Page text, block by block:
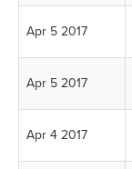
Apr 5 2017
Apr 5 2017
Apr 4 2017